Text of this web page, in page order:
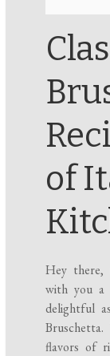
of
Hey there,
with you a
delightful
flavors of